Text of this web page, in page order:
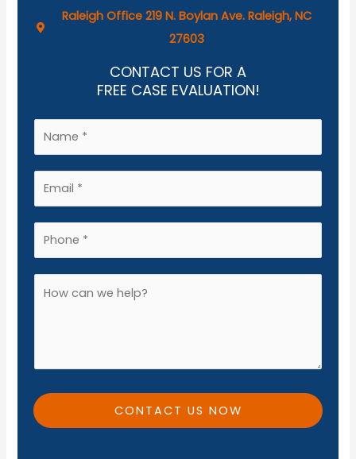
Raleigh Office 219 N. Boylan Ave. Raleigh, NC
27603
CONTACT US FOR A
FREE CASE EVALUATION!
a
m
*
m
a
l
h
o
i
o
CONTACT US NOW